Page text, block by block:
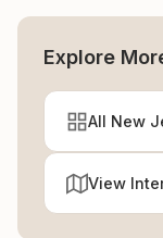
Explore
All New
View